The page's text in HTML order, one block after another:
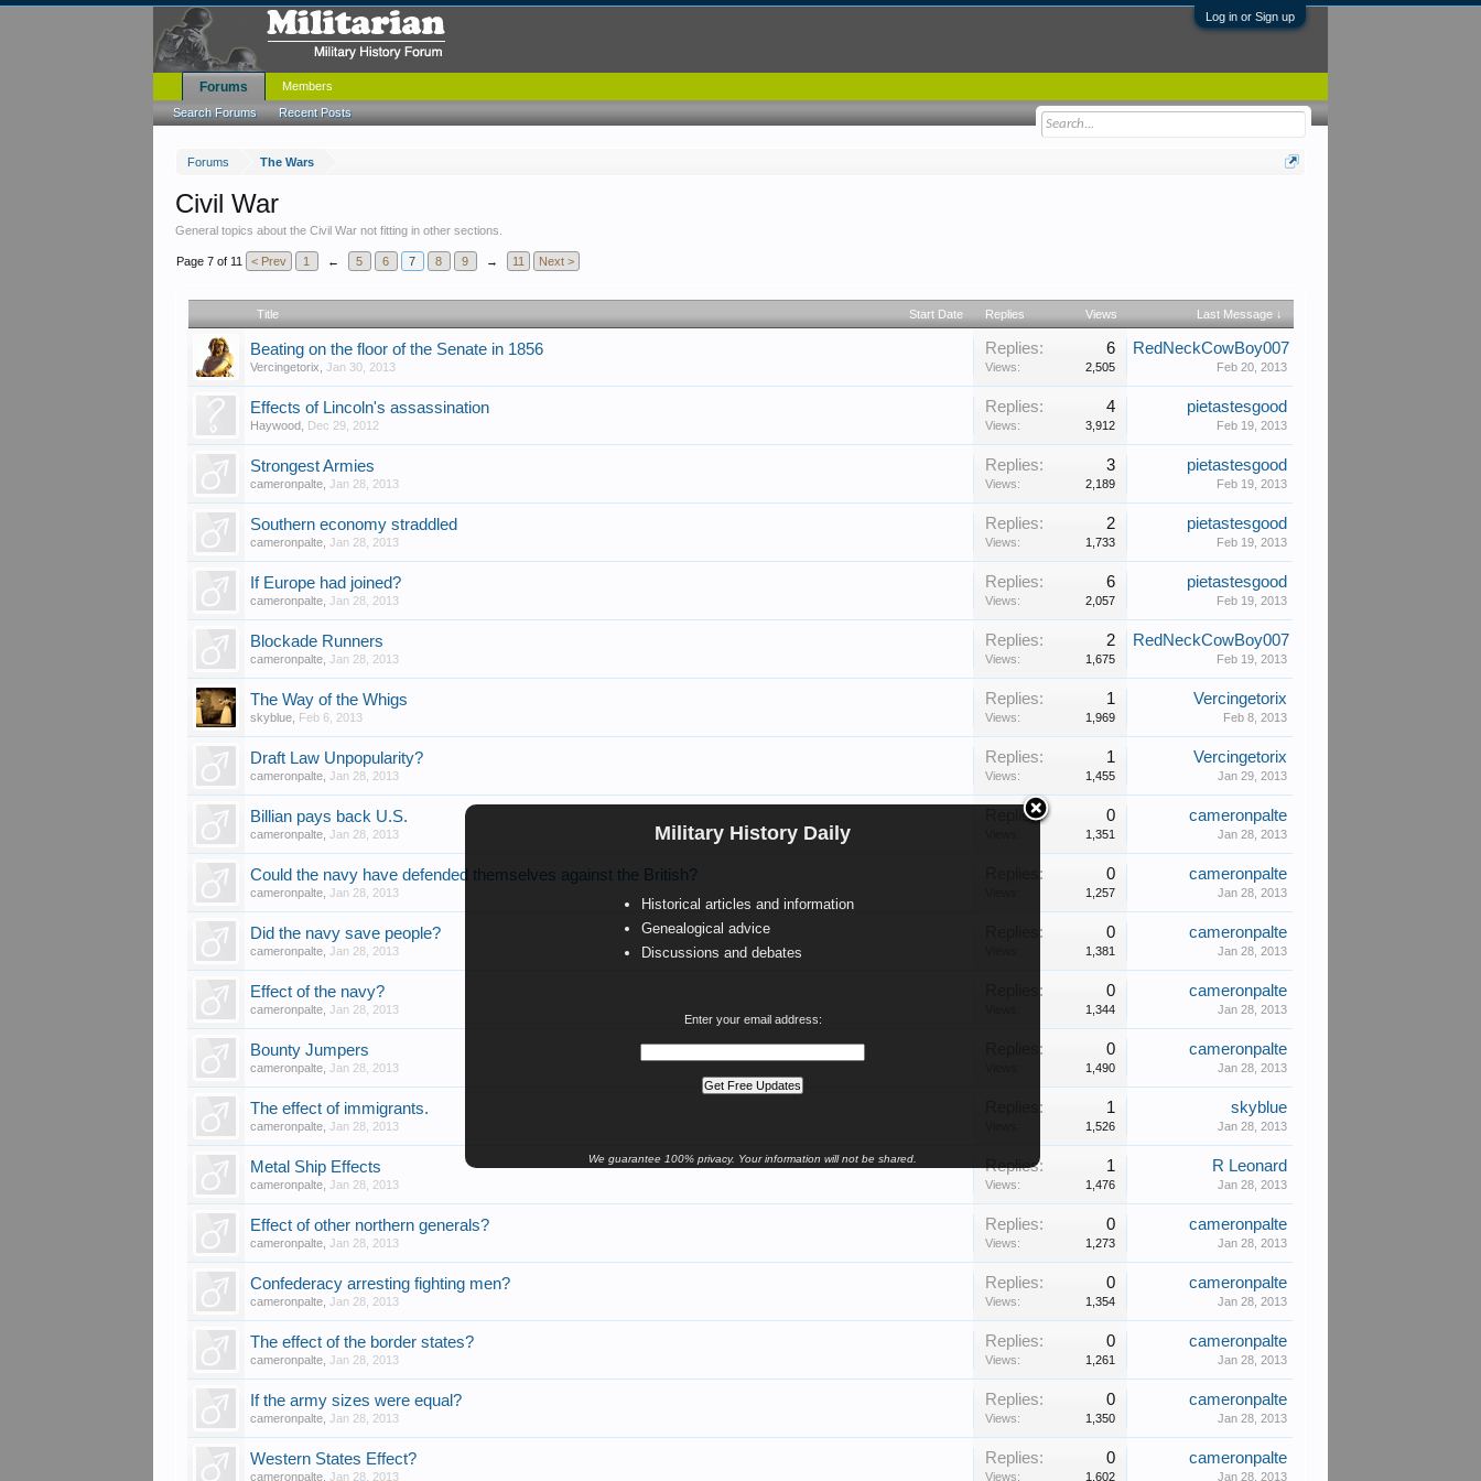
Log in or Sign up
Forums The Wars
Military History Daily
Historical articles and information
Genealogical advice
Discussions and debates
Enter your email address:
We guarantee 100% privacy. Your information will not be shared.
Civil War
General topics about the Civil War not fitting in other sections.
Page 7 of 11 < Prev 1 ← 5 6 7 8 9 → 11 Next >
Title Start Date Replies Views Last Message ↓
Beating on the floor of the Senate in 1856
Vercingetorix ,Jan 30, 2013
Replies: 6
Views: 2,505
RedNeckCowBoy007
Feb 20, 2013
Effects of Lincoln's assassination
Haywood Dec 29, 2012
Replies: 4
Views: 3,912
pietastesgood
Feb 19, 2013
Strongest Armies
cameronpalte ,Jan 28, 2013
Replies: 3
Views: 2,189
pietastesgood
Feb 19, 2013
Southern economy straddled
cameronpalte ,Jan 28, 2013
Replies: 2
Views: 1,733
pietastesgood
Feb 19, 2013
If Europe had joined?
cameronpalte ,Jan 28, 2013
Replies: 6
Views: 2,057
pietastesgood
Feb 19, 2013
Blockade Runners
cameronpalte ,Jan 28, 2013
Replies: 2
Views: 1,675
RedNeckCowBoy007
Feb 19, 2013
The Way of the Whigs
skyblue Feb 6, 2013
Replies: 1
Views: 1,969
Vercingetorix
Feb 8, 2013
Draft Law Unpopularity?
cameronpalte ,Jan 28, 2013
Replies: 1
Views: 1,455
Vercingetorix
Jan 29, 2013
Billian pays back U.S.
cameronpalte ,Jan 28, 2013
Replies: 0
1,351
cameronpalte
Jan 28, 2013
Could the navy have defended themselves against the British?
cameronpalte ,Jan 28, 2013
Replies: 0
1,257
cameronpalte
Jan 28, 2013
Did the navy save people?
cameronpalte ,Jan 28, 2013
Replies: 0
1,381
cameronpalte
Jan 28, 2013
Effect of the navy?
cameronpalte ,Jan 28, 2013
Replies: 0
1,344
cameronpalte
Jan 28, 2013
Bounty Jumpers
cameronpalte ,Jan 28, 2013
Replies: 0
1,490
cameronpalte
Jan 28, 2013
The effect of immigrants.
cameronpalte ,Jan 28, 2013
Replies: 1
1,526
skyblue
Jan 28, 2013
Metal Ship Effects
cameronpalte ,Jan 28, 2013
Replies: 1
Views: 1,476
R Leonard
Jan 28, 2013
Effect of other northern generals?
cameronpalte ,Jan 28, 2013
Replies: 0
Views: 1,273
cameronpalte
Jan 28, 2013
Confederacy arresting fighting men?
cameronpalte ,Jan 28, 2013
Replies: 0
Views: 1,354
cameronpalte
Jan 28, 2013
The effect of the border states?
cameronpalte ,Jan 28, 2013
Replies: 0
Views: 1,261
cameronpalte
Jan 28, 2013
If the army sizes were equal?
cameronpalte ,Jan 28, 2013
Replies: 0
Views: 1,350
cameronpalte
Jan 28, 2013
Western States Effect?
cameronpalte ,Jan 28, 2013
Replies: 0
Views: 1,602
cameronpalte
Jan 28, 2013
Forums
Search Forums Recent Posts
Members